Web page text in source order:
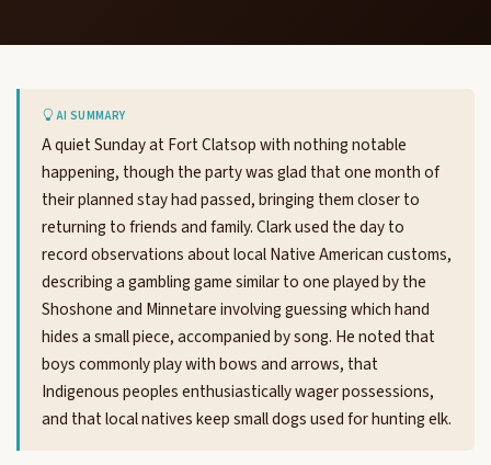
AI SUMMARY
A quiet Sunday at Fort Clatsop with nothing notable
happening, though the party was glad that one month of
their planned stay had passed, bringing them closer to
returning to friends and family. Clark used the day to
record observations about local Native American customs,
describing a gambling game similar to one played by the
Shoshone and Minnetare involving guessing which hand
hides a small piece, accompanied by song. He noted that
boys commonly play with bows and arrows, that
Indigenous peoples enthusiastically wager possessions,
and that local natives keep small dogs used for hunting elk.